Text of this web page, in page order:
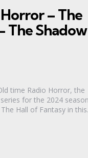
– The
The Shadow
time Radio Horror, the
for the 2024
Hall of Fantasy in